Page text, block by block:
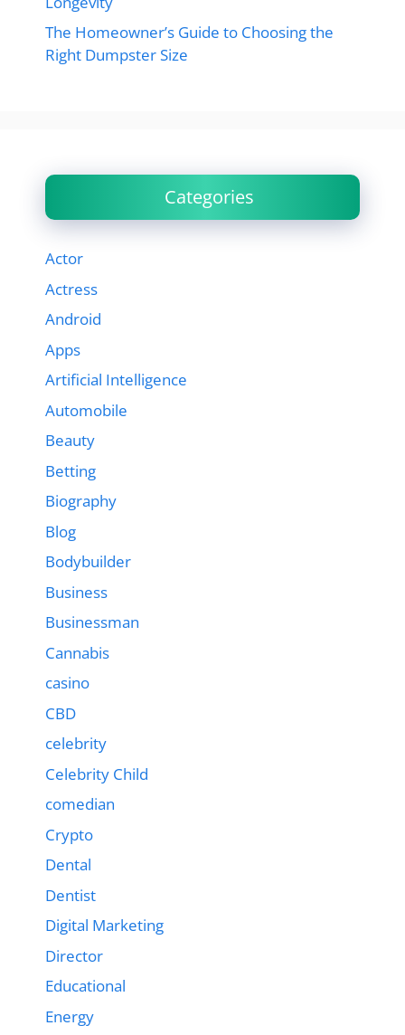
The Homeowner’s Guide to Choosing the
Right Dumpster Size
Categories
Actor
Actress
Android
Apps
Artificial Intelligence
Automobile
Beauty
Betting
Biography
Blog
Bodybuilder
Business
Businessman
Cannabis
casino
CBD
celebrity
Celebrity Child
comedian
Crypto
Dental
Dentist
Digital Marketing
Director
Educational
Energy